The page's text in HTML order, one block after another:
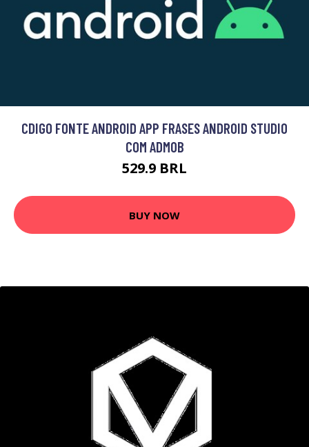
CDIGO FONTE ANDROID APP FRASES ANDROID STUDIO
COM ADMOB
529.9 BRL
BUY NOW